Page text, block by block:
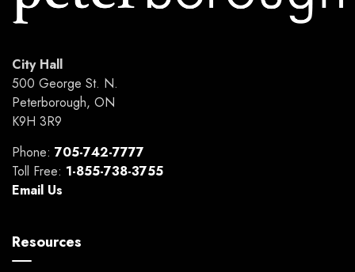
City Hall
500 George St. N.
Peterborough, ON
K9H 3R9
Phone: 705-742-7777
Toll Free: 1-855-738-3755
Email Us
Resources